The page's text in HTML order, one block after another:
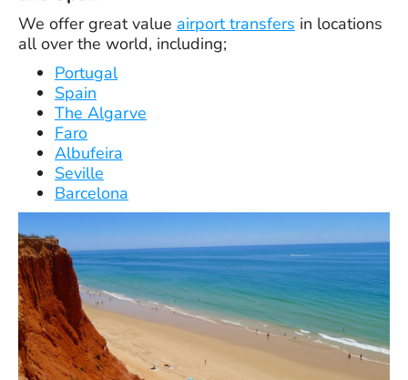
We offer great value airport transfers in locations
all over the world, including;
Portugal
Spain
The Algarve
Faro
Albufeira
Seville
Barcelona